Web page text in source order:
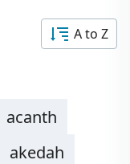
A to Z
acanth
akedah